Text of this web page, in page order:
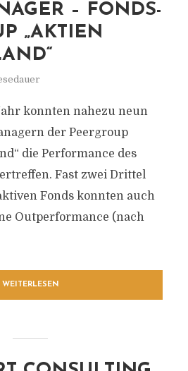
– FONDS-
„AKTIEN
konnten nahezu neun
der Peergroup
die Performance des
Fast zwei Drittel
Fonds konnten auch
Outperformance (nach
WEITERLESEN